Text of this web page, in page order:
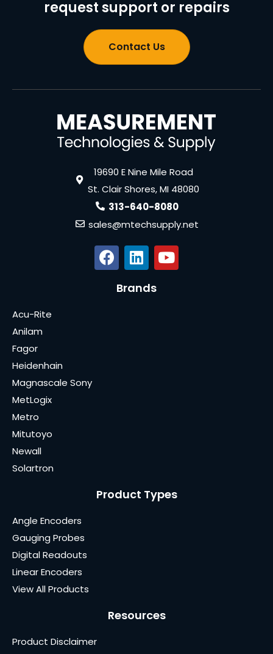
request support or repairs
Contact Us
19690 E Nine Mile Road
St. Clair Shores, MI 48080
313-640-8080
sales@mtechsupply.net
Brands
Acu-Rite
Anilam
Fagor
Heidenhain
Magnascale Sony
MetLogix
Metro
Mitutoyo
Newall
Solartron
Product Types
Angle Encoders
Gauging Probes
Digital Readouts
Linear Encoders
View All Products
Resources
Product Disclaimer